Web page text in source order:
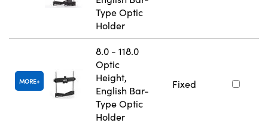
Type Optic
Holder
MORE
8.0 - 118.0
Optic
Height,
English Bar-
Type Optic
Holder
Fixed